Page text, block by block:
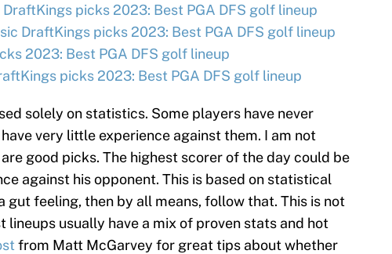
picks 2023: Best PGA DFS golf lineup
DraftKings picks 2023: Best PGA DFS golf lineup
2023: Best PGA DFS golf lineup
picks 2023: Best PGA DFS golf lineup
solely on statistics. Some players have never
very little experience against them. I am not
good picks. The highest scorer of the day could be
against his opponent. This is based on statistical
gut feeling, then by all means, follow that. This is not
lineups usually have a mix of proven stats and hot
from Matt McGarvey for great tips about whether